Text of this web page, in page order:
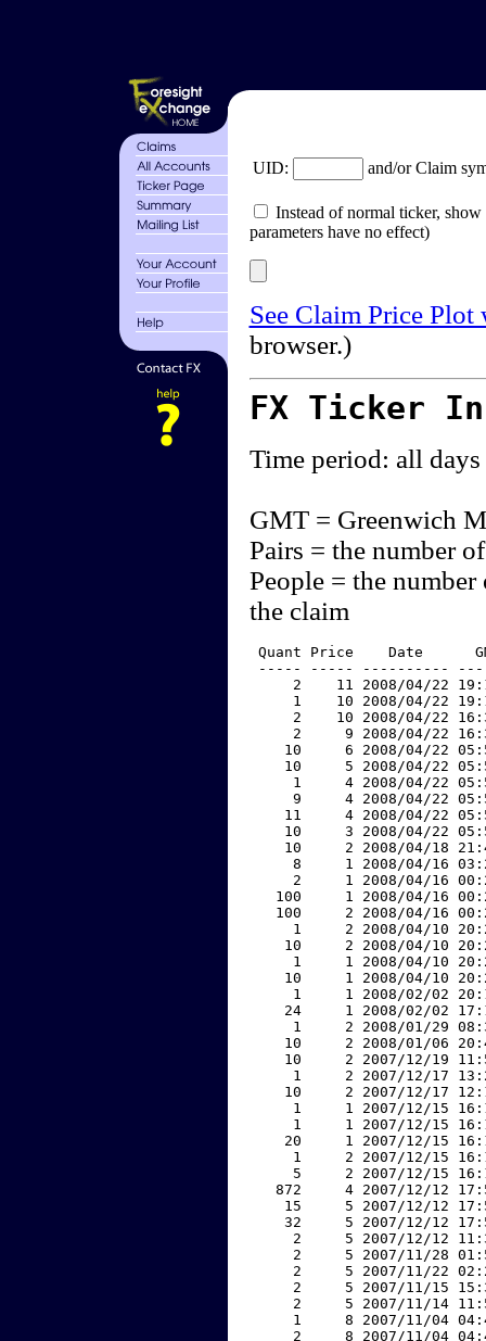
UID: and/or Claim
Instead of normal ticker,
parameters have no effect)
See Claim Price
browser.)
FX Ticker
Time period: all days
GMT = Greenwich
Pairs = the number
People = the
the claim
Quant Price    Date
----- ----- ----------
2    11 2008/04/22
1    10 2008/04/22
2    10 2008/04/22
2     9 2008/04/22
10     6 2008/04/22
10     5 2008/04/22
1     4 2008/04/22
9     4 2008/04/22
11     4 2008/04/22
10     3 2008/04/22
10     2 2008/04/18
8     1 2008/04/16
2     1 2008/04/16
100     1 2008/04/16
100     2 2008/04/16
1     2 2008/04/10
10     2 2008/04/10
1     1 2008/04/10
10     1 2008/04/10
1     1 2008/02/02
24     1 2008/02/02
1     2 2008/01/29
10     2 2008/01/06
10     2 2007/12/19
1     2 2007/12/17
10     2 2007/12/17
1     1 2007/12/15
1     1 2007/12/15
20     1 2007/12/15
1     2 2007/12/15
5     2 2007/12/15
872     4 2007/12/12
15     5 2007/12/12
32     5 2007/12/12
2     5 2007/12/12
2     5 2007/11/28
2     5 2007/11/22
2     5 2007/11/15
2     5 2007/11/14
1     8 2007/11/04
2     8 2007/11/04